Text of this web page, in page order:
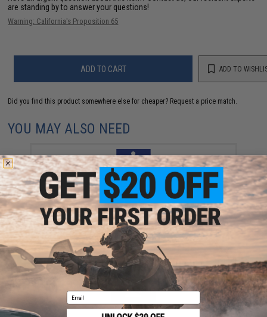
are standing by to answer your questions!
Warning: California's Proposition 65
ADD TO CART ADD TO
Did you find this product somewhere else for cheaper? Request a price match.
YOU MAY ALSO NEED
Vanfook Jigen Hyper Series Twin Assist Fishing Hook
(Size: #4/0 / Short)
$9.57 - $10.78
Email